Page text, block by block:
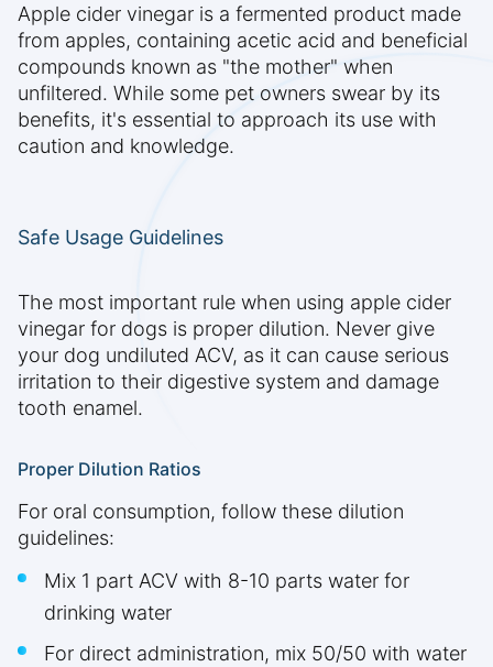
Apple cider vinegar is a fermented product made
from apples, containing acetic acid and beneficial
compounds known as "the mother" when
unfiltered. While some pet owners swear by its
benefits, it's essential to approach its use with
caution and knowledge.
Safe Usage Guidelines
The most important rule when using apple cider
vinegar for dogs is proper dilution. Never give
your dog undiluted ACV, as it can cause serious
irritation to their digestive system and damage
tooth enamel.
Proper Dilution Ratios
For oral consumption, follow these dilution
guidelines:
Mix 1 part ACV with 8-10 parts water for
drinking water
For direct administration, mix 50/50 with water